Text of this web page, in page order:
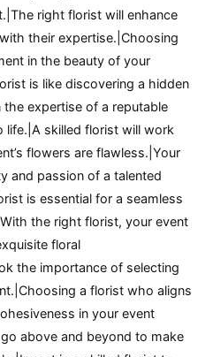
right florist will enhance
their expertise.|Choosing
in the beauty of your
is like discovering a hidden
expertise of a reputable
life.|A skilled florist will work
flowers are flawless.|Your
and passion of a talented
is essential for a seamless
the right florist, your event
floral
the importance of selecting
a florist who aligns
in your event
above and beyond to make